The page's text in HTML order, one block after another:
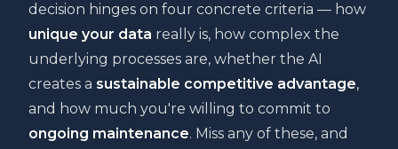
decision hinges on four concrete criteria — how
unique your data really is, how complex the
underlying processes are, whether the AI
creates a sustainable competitive advantage,
and how much you're willing to commit to
ongoing maintenance. Miss any of these, and